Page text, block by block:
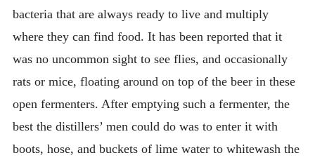
bacteria that are always ready to live and multiply
where they can find food. It has been reported that it
was no uncommon sight to see flies, and occasionally
rats or mice, floating around on top of the beer in these
open fermenters. After emptying such a fermenter, the
best the distillers’ men could do was to enter it with
boots, hose, and buckets of lime water to whitewash the